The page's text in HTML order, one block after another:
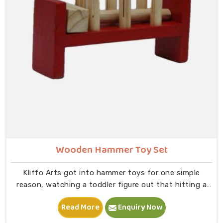
on to B — that physical connection is where real
learning starts.
Wooden Hammer Toy Set
Kliffo Arts got into hammer toys for one simple
reason, watching a toddler figure out that hitting a
peg makes it go down is one of the most genuinely
joyful things in Sonipat you will ever see. If you are
looking for Wooden Hammer Toy Set Manufacturers in
Read More Enquiry Now